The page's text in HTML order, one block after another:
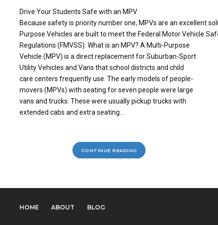
Drive Your Students Safe with an MPV
Because safety is priority number one, MPVs are an excellent
Purpose Vehicles are built to meet the Federal Motor Vehicle
Regulations (FMVSS). What is an MPV? A Multi-Purpose
Vehicle (MPV) is a direct replacement for Suburban-Sport
Utility Vehicles and Vans that school districts and child
care centers frequently use. The early models of people-
movers (MPVs) with seating for seven people were large
vans and trucks. These were usually pickup trucks with
extended cabs and extra seating...
CONTINUE READING
HOME ABOUT BLOG